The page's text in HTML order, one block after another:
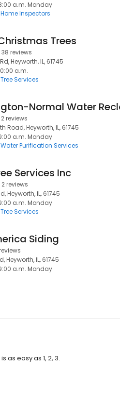
a.m. Monday
Home Inspectors
Trees
38 reviews
Heyworth, IL, 61745
a.m.
Tree Services
2 reviews
Road, Heyworth, IL, 61745
a.m. Monday
Water Purification Services
Services Inc
2 reviews
Heyworth, IL, 61745
a.m. Monday
Tree Services
Siding
Heyworth, IL, 61745
a.m. Monday
as easy as 1, 2, 3.